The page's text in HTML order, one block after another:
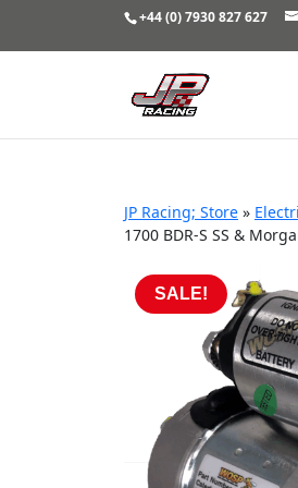
+44 (0) 7930 827 627
JP Racing; Store »
1700 BDR-S SS &
SALE!